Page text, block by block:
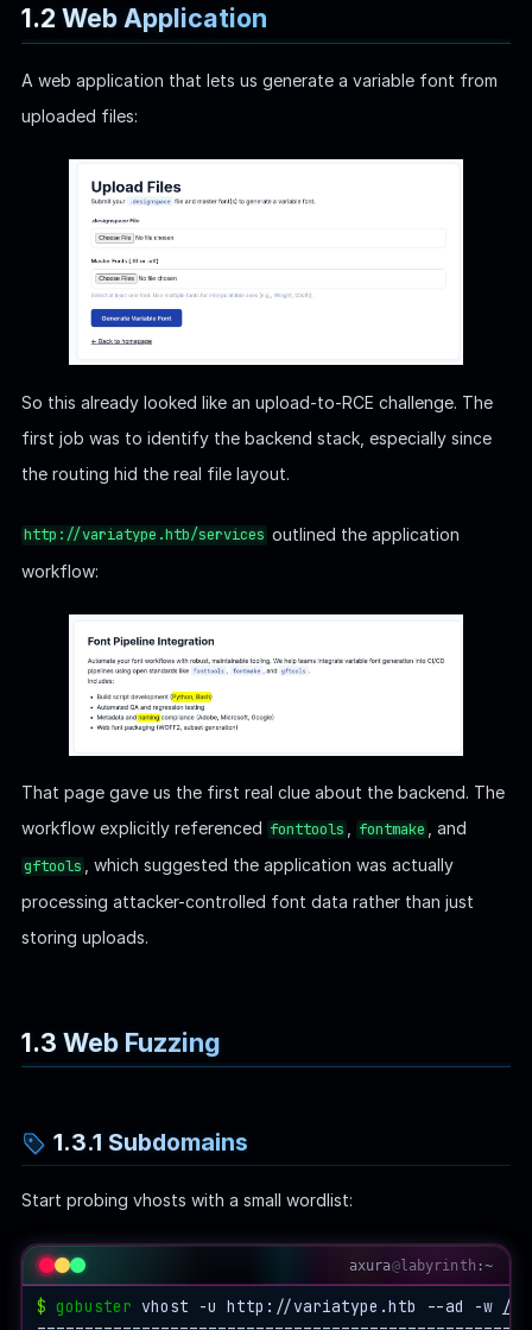
1.2 Web Application
A web application that lets us generate a variable font from
uploaded files:
So this already looked like an upload-to-RCE challenge. The
first job was to identify the backend stack, especially since
the routing hid the real file layout.
http://variatype.htb/services outlined the application
workflow:
That page gave us the first real clue about the backend. The
workflow explicitly referenced fonttools fontmake , and
gftools
, which suggested the application was actually
processing attacker-controlled font data rather than just
storing uploads.
1.3 Web Fuzzing
1.3.1 Subdomains
Start probing vhosts with a small wordlist:
axura@labyrinth :~
$ gobuster vhost -u http://variatype.htb --ad -w /